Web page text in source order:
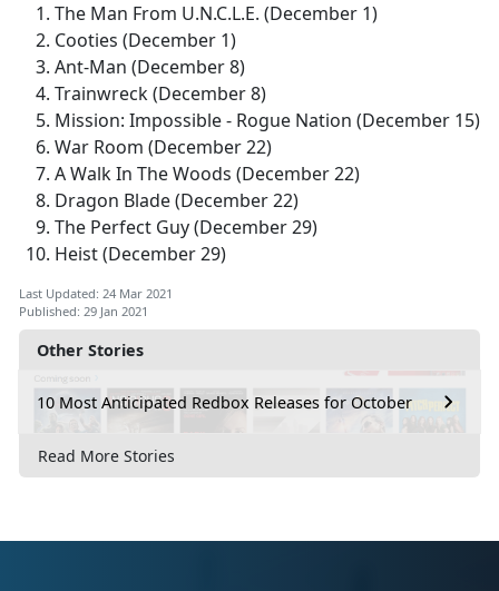
Other Stories
10 Most Anticipated Redbox Releases for October
Read More Stories
The Man From U.N.C.L.E. (December 1)
Cooties (December 1)
Ant-Man (December 8)
Trainwreck (December 8)
Mission: Impossible - Rogue Nation (December 15)
War Room (December 22)
A Walk In The Woods (December 22)
Dragon Blade (December 22)
The Perfect Guy (December 29)
Heist (December 29)
Last Updated: 24 Mar 2021
Published: 29 Jan 2021